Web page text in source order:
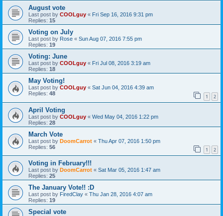
August vote
Last post by COOLguy « Fri Sep 16, 2016 9:31 pm
Replies: 15
Voting on July
Last post by Rose « Sun Aug 07, 2016 7:55 pm
Replies: 19
Voting: June
Last post by COOLguy « Fri Jul 08, 2016 3:19 am
Replies: 18
May Voting!
Last post by COOLguy « Sat Jun 04, 2016 4:39 am
Replies: 48 1 2
April Voting
Last post by COOLguy « Wed May 04, 2016 1:22 pm
Replies: 28
March Vote
Last post by DoomCarrot « Thu Apr 07, 2016 1:50 pm
Replies: 56 1 2
Voting in February!!!
Last post by DoomCarrot « Sat Mar 05, 2016 1:47 am
Replies: 25
The January Vote!! :D
Last post by FiredClay « Thu Jan 28, 2016 4:07 am
Replies: 19
Special vote